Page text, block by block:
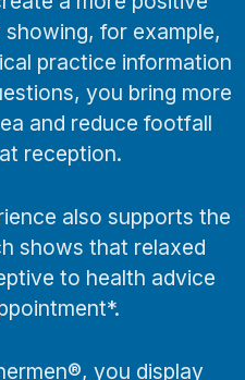
for example,
practice information
you bring more
and reduce footfall
reception.
also supports the
shows that relaxed
to health advice
you display